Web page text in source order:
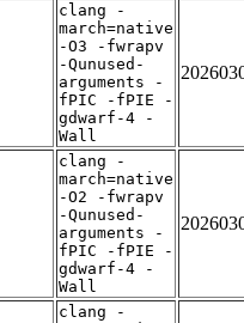
clang -
march=native
-O3 -fwrapv
-Qunused-
arguments -
fPIC -fPIE -
gdwarf-4 -
Wall
clang -
march=native
-O2 -fwrapv
-Qunused-
arguments -
fPIC -fPIE -
gdwarf-4 -
Wall
clang -